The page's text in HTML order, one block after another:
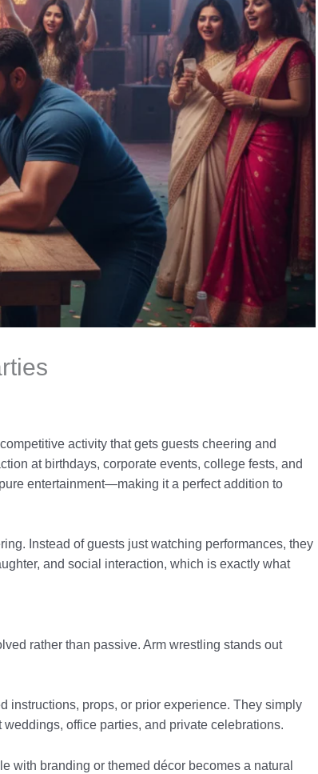
activity that gets guests cheering and
at birthdays, corporate events, college fests, and
entertainment—making it a perfect addition to
Instead of guests just watching performances, they
and social interaction, which is exactly what
rather than passive. Arm wrestling stands out
instructions, props, or prior experience. They simply
office parties, and private celebrations.
with branding or themed décor becomes a natural